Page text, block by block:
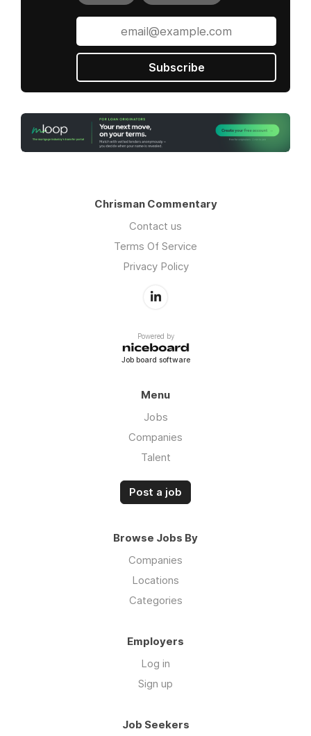
Subscribe
Chrisman Commentary
Contact us
Terms Of Service
Privacy Policy
Powered by
Job board software
Menu
Jobs
Companies
Talent
Post a job
Browse Jobs By
Companies
Locations
Categories
Employers
Log in
Sign up
Job Seekers